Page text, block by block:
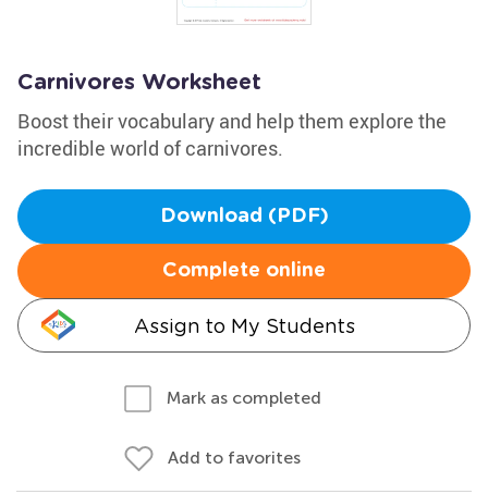
Carnivores Worksheet
Boost their vocabulary and help them explore the
incredible world of carnivores.
Download (PDF)
Complete online
Assign to My Students
Mark as completed
Add to favorites